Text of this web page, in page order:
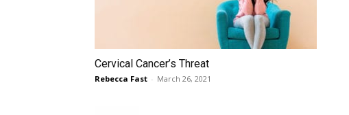
Cervical Cancer’s Threat
Rebecca Fast - March 26, 2021